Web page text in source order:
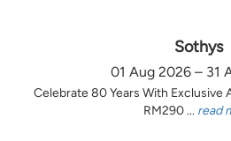
Sothys
01 Aug 2026 – 31
Celebrate 80 Years With Exclusive
RM290 ... read